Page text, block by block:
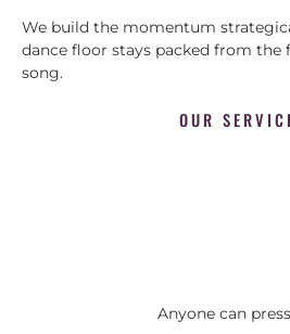
We build the momentum
dance floor stays packed from
song.
OUR
Anyone can